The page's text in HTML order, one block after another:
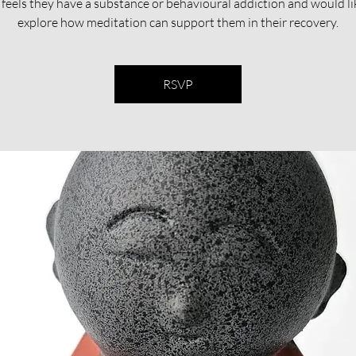
they have a substance or behavioural addiction and would
explore how meditation can support them in their recovery.​​
RSVP